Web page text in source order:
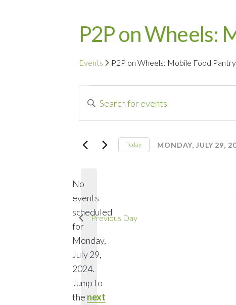
P2P on Wheels:
Events P2P on Wheels: Mobile Food Pantry
Events
for
Monday,
29,
2024
Notice
No
events
scheduled
for
Monday,
July 29,
2024.
Jump to
the next
Events
Search
and
Navigation
Enter
for
Keyword.
Today MONDAY, JULY 29,
Previous Day